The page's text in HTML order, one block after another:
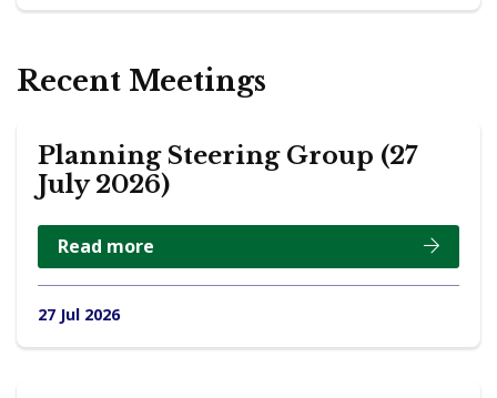
Recent Meetings
Planning Steering Group (27
July 2026)
Read more
27 Jul 2026